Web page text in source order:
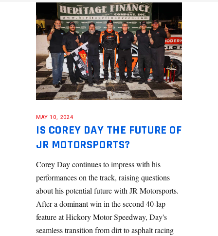
MAY 10, 2024
IS COREY DAY THE FUTURE OF
JR MOTORSPORTS?
Corey Day continues to impress with his
performances on the track, raising questions
about his potential future with JR Motorsports.
After a dominant win in the second 40-lap
feature at Hickory Motor Speedway, Day's
seamless transition from dirt to asphalt racing